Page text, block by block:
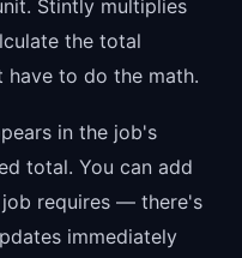
Stintly multiplies
the total
to do the math.
in the job's
total. You can add
job requires — there's
immediately